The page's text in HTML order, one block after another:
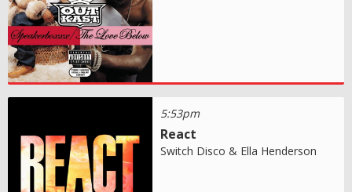
5:53pm
React
Switch Disco & Ella Henderson